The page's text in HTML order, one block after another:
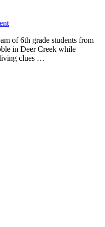
of 6th grade students from
in Deer Creek while
living clues …